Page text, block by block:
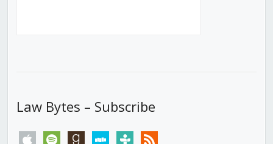
Law Bytes – Subscribe
apple spotify goodreadsstitchertunein rss